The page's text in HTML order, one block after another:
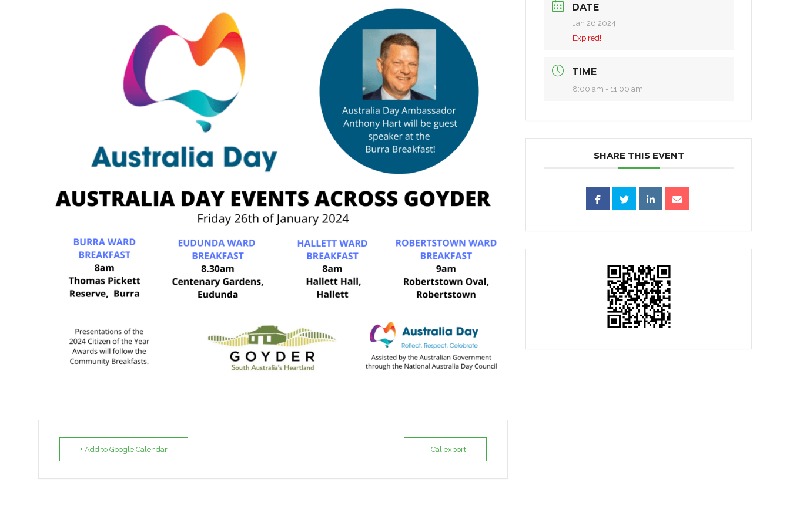
+ Add to Google Calendar + iCal export
DATE
Jan 26 2024
Expired!
TIME
8:00 am - 11:00 am
SHARE THIS EVENT